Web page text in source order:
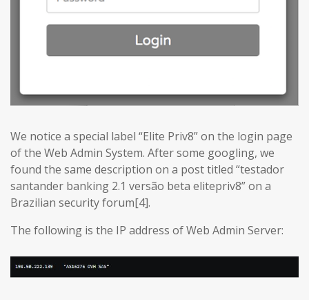
We notice a special label “Elite Priv8” on the login page
of the Web Admin System. After some googling, we
found the same description on a post titled “testador
santander banking 2.1 versão beta elitepriv8” on a
Brazilian security forum[4].
The following is the IP address of Web Admin Server: